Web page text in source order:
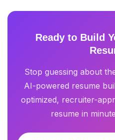
Ready to Build
Stop guessing about
AI-powered resume
optimized, recruiter-
resume in